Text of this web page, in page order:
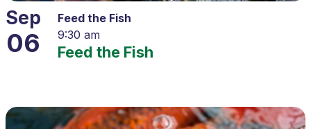
Sep
06
Feed the Fish
9:30 am
Feed the Fish